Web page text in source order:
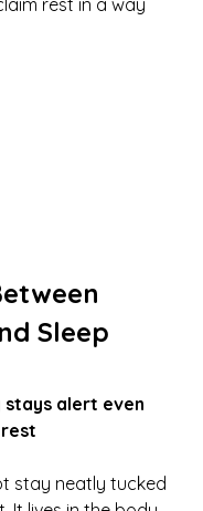
rest in a way
Sleep
alert even
stay neatly tucked